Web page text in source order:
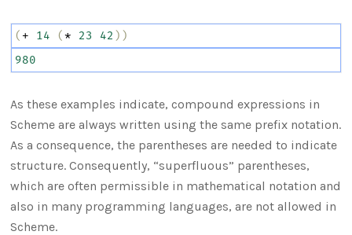
( + 14 (* 23 42 ))
980
As these examples indicate, compound expressions in
Scheme are always written using the same prefix notation.
As a consequence, the parentheses are needed to indicate
structure. Consequently, “superfluous” parentheses,
which are often permissible in mathematical notation and
also in many programming languages, are not allowed in
Scheme.